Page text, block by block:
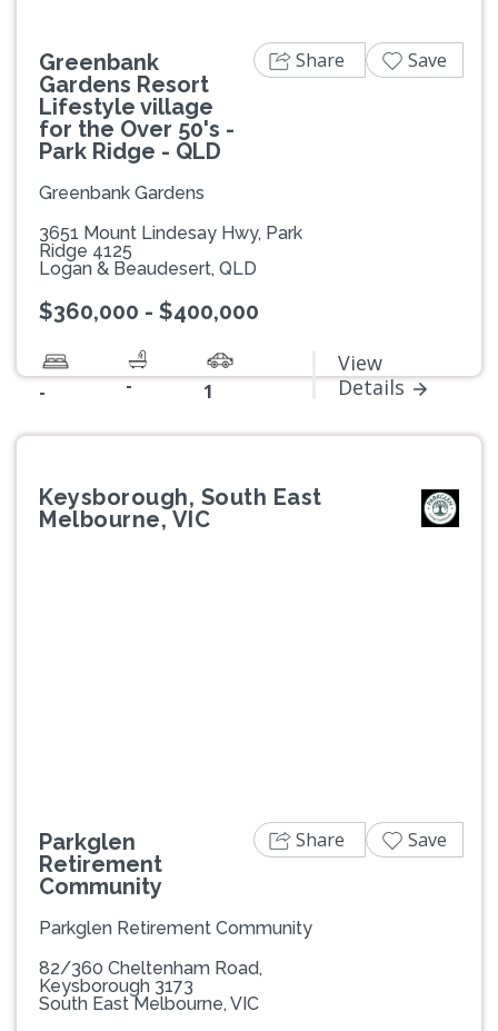
Greenbank
Gardens Resort
Lifestyle village
for the Over 50's -
Park Ridge - QLD
Greenbank Gardens
3651 Mount Lindesay Hwy, Park
Ridge 4125
Logan & Beaudesert, QLD
$360,000 - $400,000
- - 1
View
Details
Share Save
Keysborough, South East
Melbourne, VIC
Parkglen
Retirement
Community
Parkglen Retirement Community
82/360 Cheltenham Road,
Keysborough 3173
South East Melbourne, VIC
Share Save